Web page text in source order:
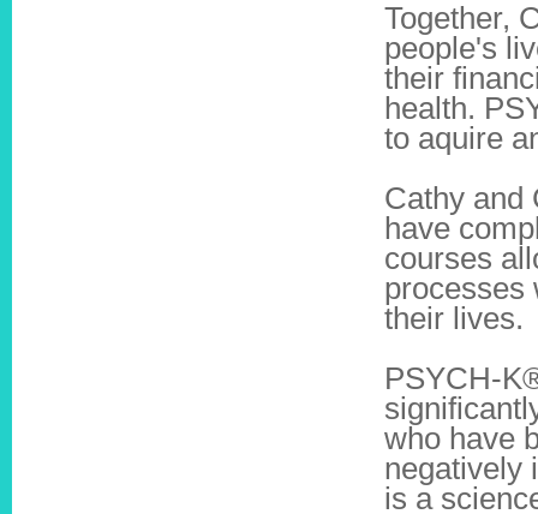
Together,
people's
their
health.
to aquire
Cathy and
have
courses
processes
their lives.
PSYCH-
who have
negatively
is a